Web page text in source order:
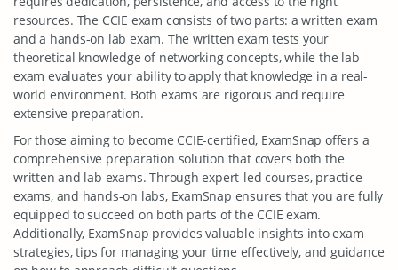
resources. The CCIE exam consists of two parts: a written exam
and a hands-on lab exam. The written exam tests your
theoretical knowledge of networking concepts, while the lab
exam evaluates your ability to apply that knowledge in a real-
world environment. Both exams are rigorous and require
extensive preparation.
For those aiming to become CCIE-certified, ExamSnap offers a
comprehensive preparation solution that covers both the
written and lab exams. Through expert-led courses, practice
exams, and hands-on labs, ExamSnap ensures that you are fully
equipped to succeed on both parts of the CCIE exam.
Additionally, ExamSnap provides valuable insights into exam
strategies, tips for managing your time effectively, and guidance